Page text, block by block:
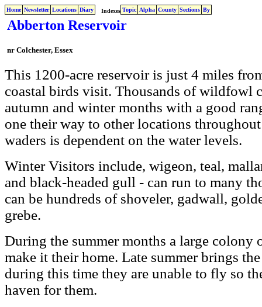
Home Newsletter Locations Diary Indexes Topic Alpha County Sections By
Abberton Reservoir
nr Colchester, Essex
This 1200-acre reservoir is just 4 miles
coastal birds visit. Thousands of wildfowl
autumn and winter months with a good
one their way to other locations
waders is dependent on the water levels.
Winter Visitors include, wigeon, teal,
and black-headed gull - can run to many
can be hundreds of shoveler, gadwall,
grebe.
During the summer months a large colony
make it their home. Late summer brings
during this time they are unable to fly so
haven for them.